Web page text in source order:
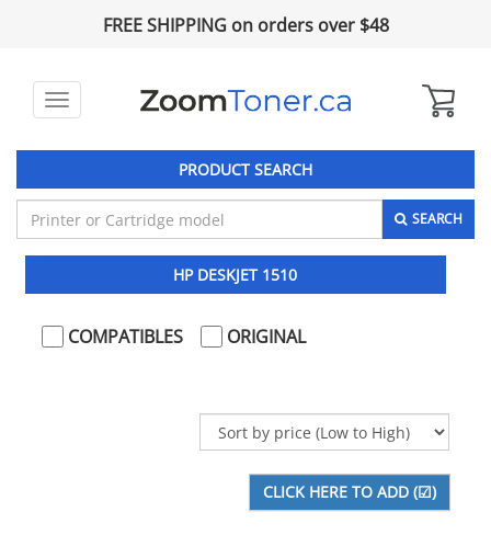
FREE SHIPPING on orders over $48
Toggle
PRODUCT SEARCH
SEARCH
HP DESKJET 1510
COMPATIBLES ORIGINAL